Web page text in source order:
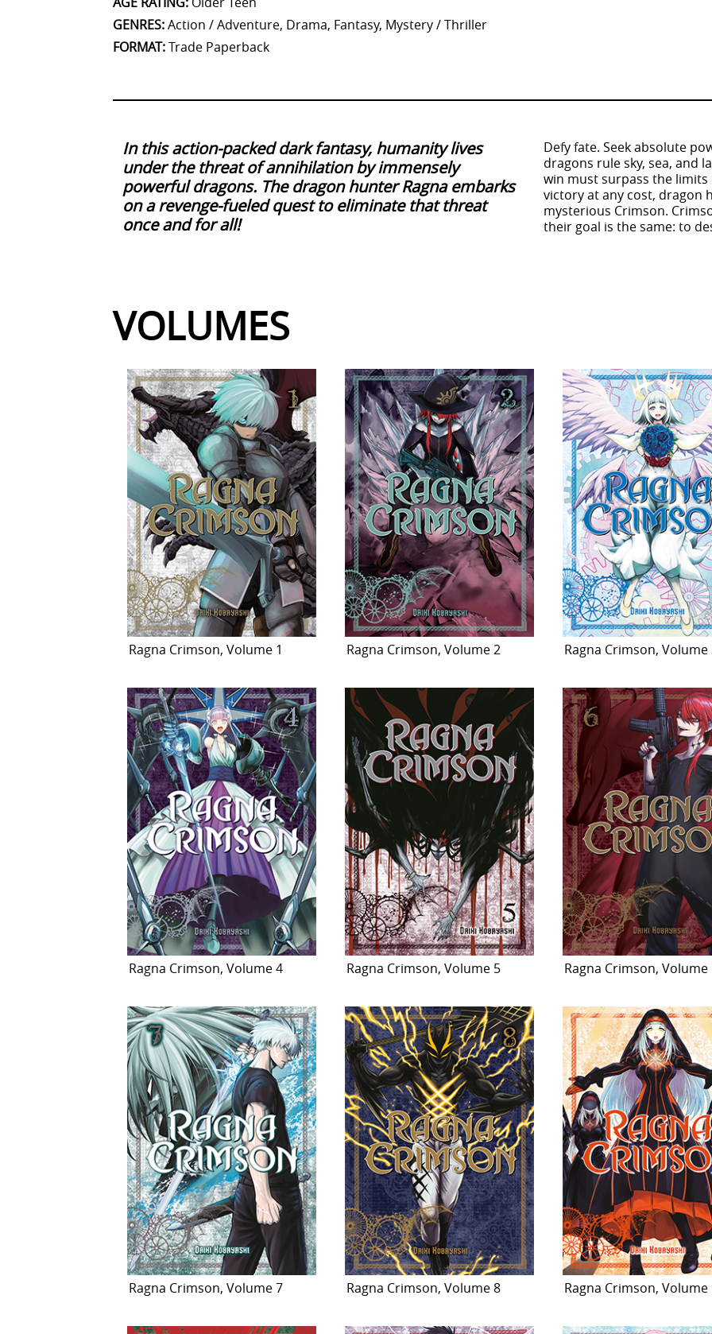
GENRES:Action / Adventure, Drama, Fantasy, Mystery / Thriller
FORMAT:Trade Paperback
In this action-packed dark fantasy, humanity lives
under the threat of annihilation by immensely
powerful dragons. The dragon hunter Ragna embarks
on a revenge-fueled quest to eliminate that threat
once and for all!
Defy fate. Seek absolute
dragons rule sky, sea, and
win must surpass the
victory at any cost, dragon
mysterious Crimson.
their goal is the same: to
VOLUMES
Ragna Crimson, Volume 1 Ragna Crimson, Volume 2 Ragna Crimson, Volume
Ragna Crimson, Volume 4 Ragna Crimson, Volume 5 Ragna Crimson, Volume
Ragna Crimson, Volume 7 Ragna Crimson, Volume 8 Ragna Crimson, Volume